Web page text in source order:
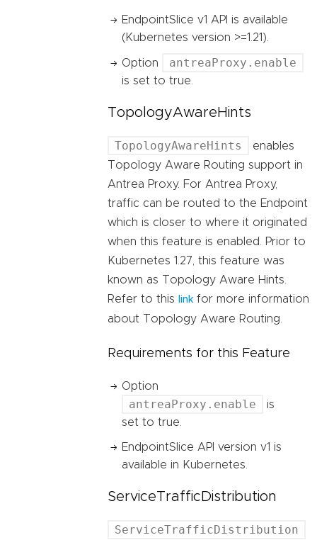
EndpointSlice v1 API is available
(Kubernetes version >=1.21).
Option antreaProxy.enable
is set to true.
TopologyAwareHints
TopologyAwareHints
enables
Topology Aware Routing support in
Antrea Proxy. For Antrea Proxy,
traffic can be routed to the Endpoint
which is closer to where it originated
when this feature is enabled. Prior to
Kubernetes 1.27, this feature was
known as Topology Aware Hints.
Refer to this
link for more information
about Topology Aware Routing.
Requirements for this Feature
Option
antreaProxy.enable
is
set to true.
EndpointSlice API version v1 is
available in Kubernetes.
ServiceTrafficDistribution
ServiceTrafficDistribution